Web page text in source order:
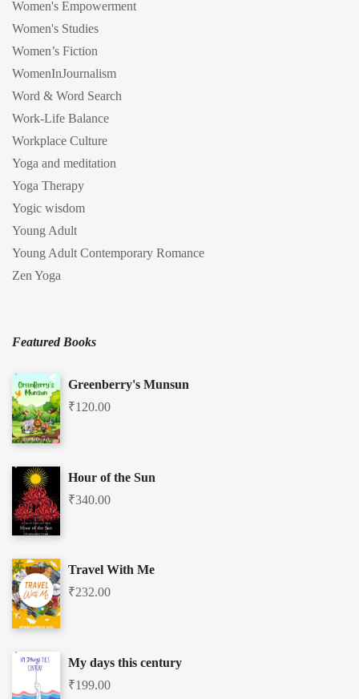
Women's Empowerment
Women's Studies
Women’s Fiction
WomenInJournalism
Word & Word Search
Work-Life Balance
Workplace Culture
Yoga and meditation
Yoga Therapy
Yogic wisdom
Young Adult
Young Adult Contemporary Romance
Zen Yoga
Featured Books
Greenberry's Munsun
₹120.00
Hour of the Sun
₹340.00
Travel With Me
₹232.00
My days this century
₹199.00